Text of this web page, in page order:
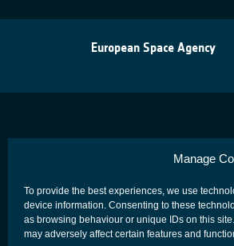
Manage
To provide the best experiences, we use
device information. Consenting to these
as browsing behaviour or unique IDs on this
may adversely affect certain features and
European Space Agency